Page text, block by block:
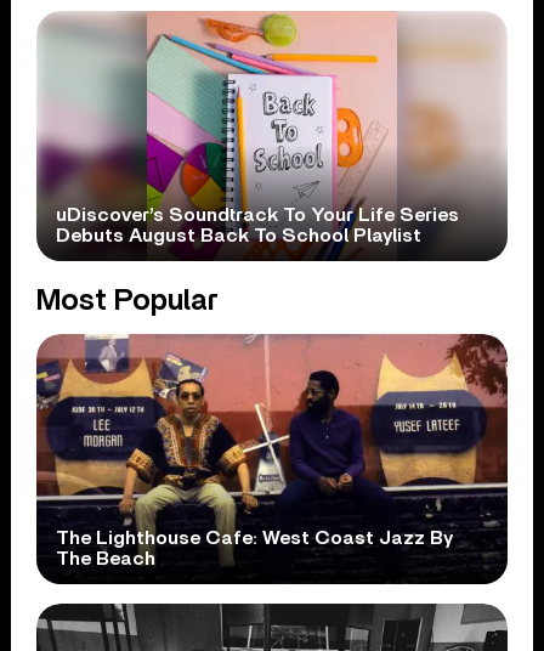
uDiscover’s Soundtrack To Your Life Series
Debuts August Back To School Playlist
Most Popular
The Lighthouse Cafe: West Coast Jazz By
The Beach